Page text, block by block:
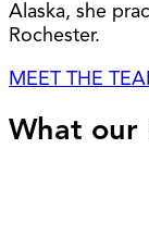
Alaska, she
Rochester.
MEET THE
What our